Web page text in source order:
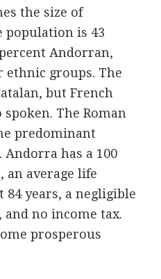
the size of
population is 43
Andorran,
ethnic groups. The
but French
The Roman
predominant
has a 100
an average life
84 years, a negligible
no income tax.
prosperous